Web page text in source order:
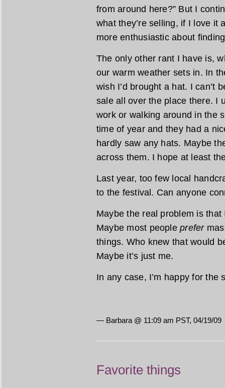
from around here?” But I
what they’re selling, if I love it
more enthusiastic about
The only other rant I have is,
our warm weather sets in. In
wish I’d brought a hat. I can’t
sale all over the place there. I
work or walking around in the
time of year and they had a
hardly saw any hats. Maybe
across them. I hope at least
Last year, too few local
to the festival. Can anyone
Maybe the real problem is
Maybe most peopleprefer
things. Who knew that would
Maybe it’s just me.
In any case, I’m happy for the
— Barbara @ 11:09 am PST, 04/19/09
Favorite things